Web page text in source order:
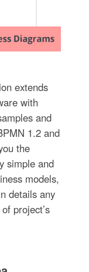
extends
with
and
1.2 and
the
simple and
models,
details any
project’s